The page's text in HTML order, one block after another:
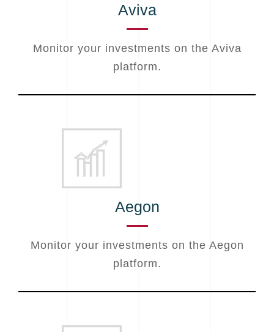
Aviva
Monitor your investments on the Aviva
platform.
Aegon
Monitor your investments on the Aegon
platform.